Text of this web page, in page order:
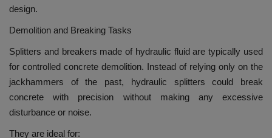
design.
Demolition and Breaking Tasks
Splitters and breakers made of hydraulic fluid are typically used
for controlled concrete demolition.
Instead of relying only on the
jackhammers of the past, hydraulic splitters could break
concrete with precision without making any excessive
disturbance or noise.
They are ideal for: